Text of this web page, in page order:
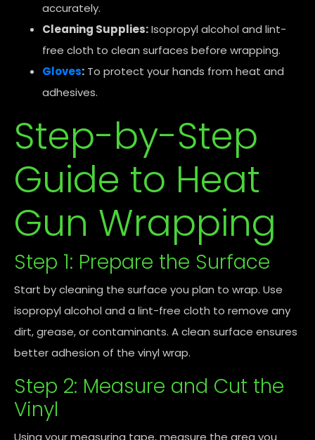
accurately.
Cleaning Supplies:Isopropyl alcohol and lint-
free cloth to clean surfaces before wrapping.
Gloves: To protect your hands from heat and
adhesives.
Step-by-Step
Guide to Heat
Gun Wrapping
Step 1: Prepare the Surface
Start by cleaning the surface you plan to wrap. Use
isopropyl alcohol and a lint-free cloth to remove any
dirt, grease, or contaminants. A clean surface ensures
better adhesion of the vinyl wrap.
Step 2: Measure and Cut the
Vinyl
Using your measuring tape, measure the area you